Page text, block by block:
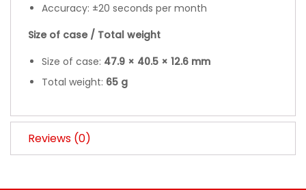
Accuracy: ±20 seconds per month
Size of case / Total weight
Size of case: 47.9 × 40.5 × 12.6 mm
Total weight: 65 g
Reviews (0)